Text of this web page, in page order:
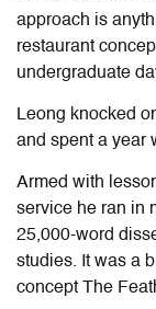
approach is
restaurant
undergraduate
Leong knocked
and spent a year
Armed with
service he ran in
25,000-word
studies. It was a
concept The